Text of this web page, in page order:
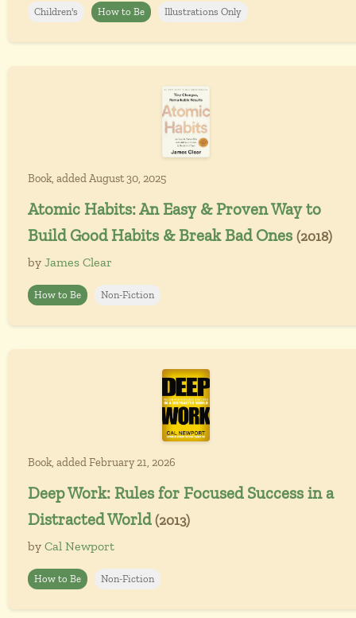
Children's How to Be Illustrations Only
Book, added August 30, 2025
Atomic Habits: An Easy & Proven Way to
Build Good Habits & Break Bad Ones (2018)
by James Clear
How to Be Non-Fiction
Book, added February 21, 2026
Deep Work: Rules for Focused Success in a
Distracted World (2013)
by Cal Newport
How to Be Non-Fiction